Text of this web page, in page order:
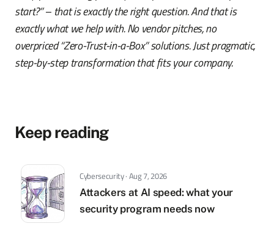
start?” – that is exactly the right question. And that is
exactly what we help with. No vendor pitches, no
overpriced “Zero-Trust-in-a-Box” solutions. Just pragmatic,
step-by-step transformation that fits your company.
Keep reading
Cybersecurity · Aug 7, 2026
Attackers at AI speed: what your
security program needs now